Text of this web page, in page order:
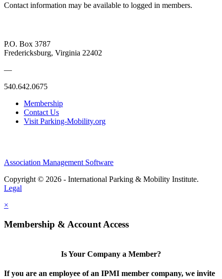
Contact information may be available to logged in members.
P.O. Box 3787
Fredericksburg, Virginia 22402
—
540.642.0675
Membership
Contact Us
Visit Parking-Mobility.org
Association Management Software
Copyright © 2026 - International Parking & Mobility Institute.
Legal
×
Membership & Account Access
Is Your Company a Member?
If you are an employee of an IPMI member company, we invite